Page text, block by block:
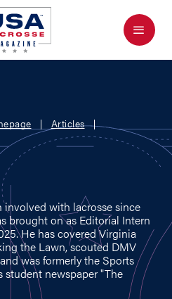
Menu
Articles
involved with lacrosse since
brought on as Editorial Intern
He has covered Virginia
the Lawn, scouted DMV
was formerly the Sports
student newspaper "The